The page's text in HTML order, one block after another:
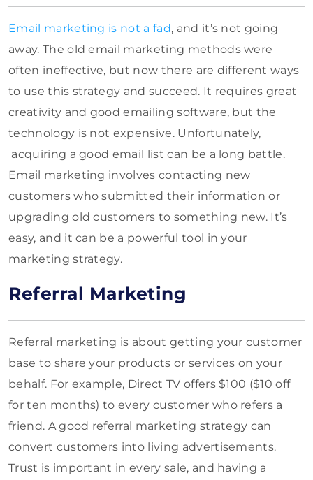
Email marketing is not a fad, and it’s not going
away. The old email marketing methods were
often ineffective, but now there are different ways
to use this strategy and succeed. It requires great
creativity and good emailing software, but the
technology is not expensive. Unfortunately,
acquiring a good email list can be a long battle.
Email marketing involves contacting new
customers who submitted their information or
upgrading old customers to something new. It’s
easy, and it can be a powerful tool in your
marketing strategy.
Referral Marketing
Referral marketing is about getting your customer
base to share your products or services on your
behalf. For example, Direct TV offers $100 ($10 off
for ten months) to every customer who refers a
friend. A good referral marketing strategy can
convert customers into living advertisements.
Trust is important in every sale, and having a